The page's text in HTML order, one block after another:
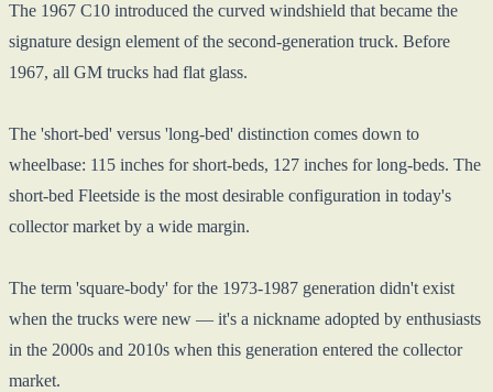
The 1967 C10 introduced the curved windshield that became the
signature design element of the second-generation truck. Before
1967, all GM trucks had flat glass.
The 'short-bed' versus 'long-bed' distinction comes down to
wheelbase: 115 inches for short-beds, 127 inches for long-beds. The
short-bed Fleetside is the most desirable configuration in today's
collector market by a wide margin.
The term 'square-body' for the 1973-1987 generation didn't exist
when the trucks were new — it's a nickname adopted by enthusiasts
in the 2000s and 2010s when this generation entered the collector
market.